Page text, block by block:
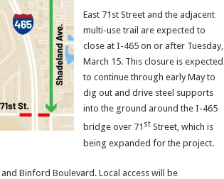
East 71st Street and the adjacent
multi-use trail are expected to
close at I-465 on or after Tuesday,
March 15. This closure is expected
to continue through early May to
dig out and drive steel supports
into the ground around the I-465
bridge over 71 stStreet, which is
being expanded for the project.
Binford Boulevard. Local access will be